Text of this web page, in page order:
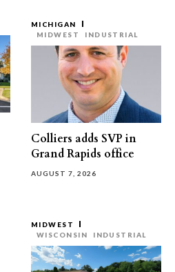
MICHIGAN
MIDWEST
INDUSTRIAL
Colliers adds SVP in
Grand Rapids office
AUGUST 7, 2026
MIDWEST
WISCONSIN
INDUSTRIAL